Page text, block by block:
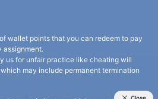
wallet points that you can redeem to pay
assignment.
us for unfair practice like cheating will
may include permanent termination